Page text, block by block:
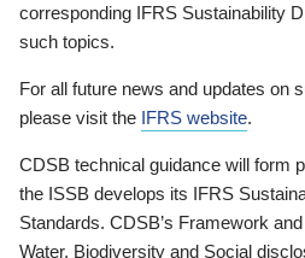
corresponding IFRS Sustainability
such topics.
For all future news and updates on
please visit the IFRS website.
CDSB technical guidance will form
the ISSB develops its IFRS
Standards. CDSB’s Framework
Water, Biodiversity and Social